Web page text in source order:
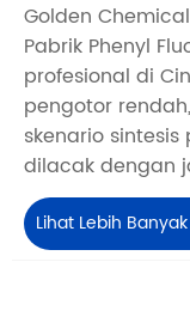
Golden
Pabrik Phenyl
profesional di
pengotor
skenario
dilacak dengan
Lihat Lebih